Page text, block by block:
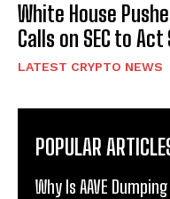
White House
Calls on SEC to
LATEST CRYPTO NEWS
POPULAR
Why Is AAVE